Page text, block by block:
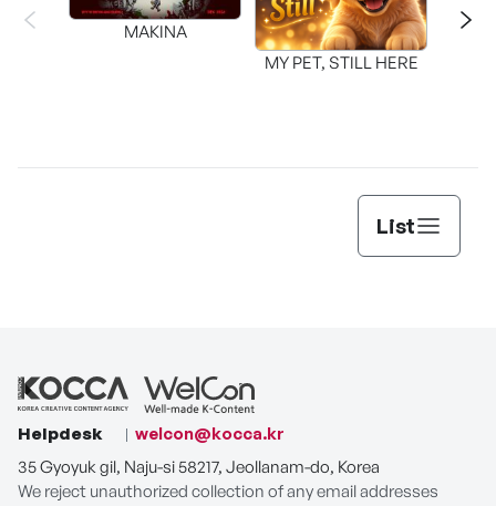
MAKINA
MY PET, STILL HERE
List
Helpdesk
welcon@kocca.kr
35 Gyoyuk gil, Naju-si 58217, Jeollanam-do, Korea
We reject unauthorized collection of any email addresses